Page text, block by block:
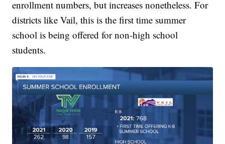
enrollment numbers, but increases nonetheless. For
districts like Vail, this is the first time summer
school is being offered for non-high school
students.